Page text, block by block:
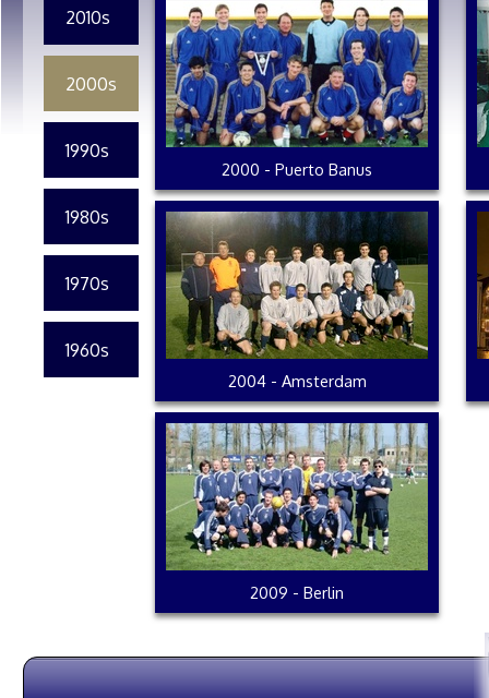
2010s
2000s
1990s
1980s
1970s
1960s
2000 - Puerto Banus
2004 - Amsterdam
2009 - Berlin